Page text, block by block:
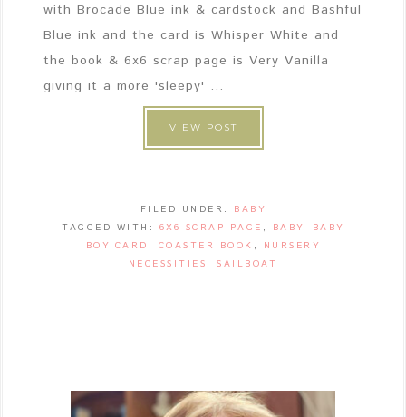
with Brocade Blue ink & cardstock and Bashful
Blue ink and the card is Whisper White and
the book & 6x6 scrap page is Very Vanilla
giving it a more 'sleepy' ...
VIEW POST
FILED UNDER: BABY
TAGGED WITH: 6X6 SCRAP PAGE , BABY, BABY
BOY CARD , COASTER BOOK , NURSERY
NECESSITIES ,SAILBOAT